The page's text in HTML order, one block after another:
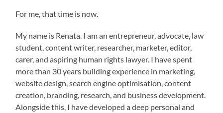
For me, that time is now.
My name is Renata. I am an entrepreneur, advocate, law
student, content writer, researcher, marketer, editor,
carer, and aspiring human rights lawyer. I have spent
more than 30 years building experience in marketing,
website design, search engine optimisation, content
creation, branding, research, and business development.
Alongside this, I have developed a deep personal and